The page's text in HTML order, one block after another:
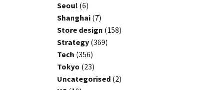
Seoul (6)
Shanghai (7)
Store design (158)
Strategy (369)
Tech (356)
Tokyo (23)
Uncategorised (2)